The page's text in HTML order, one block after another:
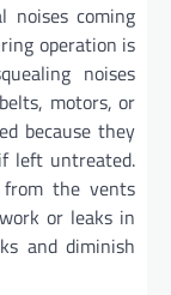
noises coming
operation is
noises
motors, or
because they
left untreated.
from the vents
or leaks in
and diminish